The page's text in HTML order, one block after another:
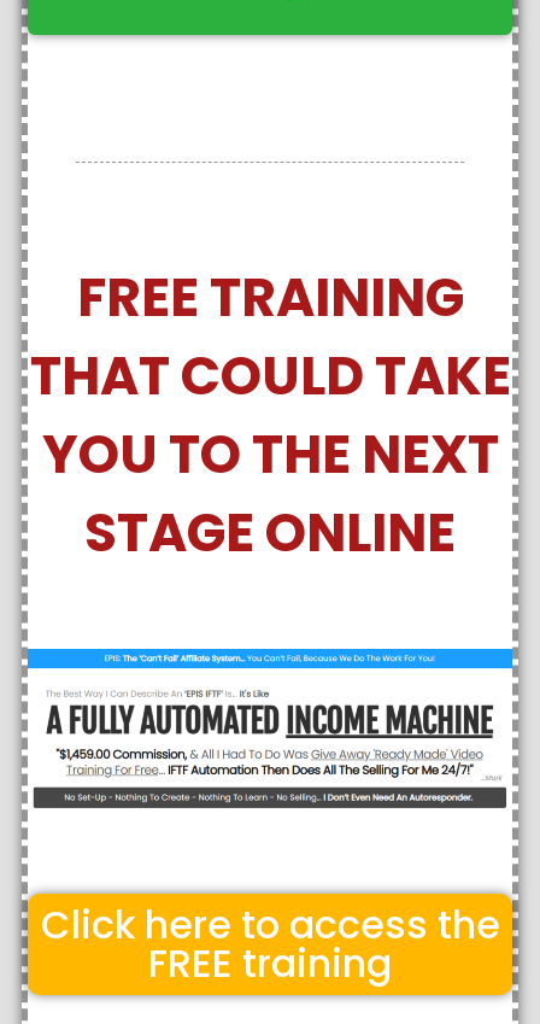
FREE TRAINING
THAT COULD TAKE
YOU TO THE NEXT
STAGE ONLINE
Click here to access the
FREE training